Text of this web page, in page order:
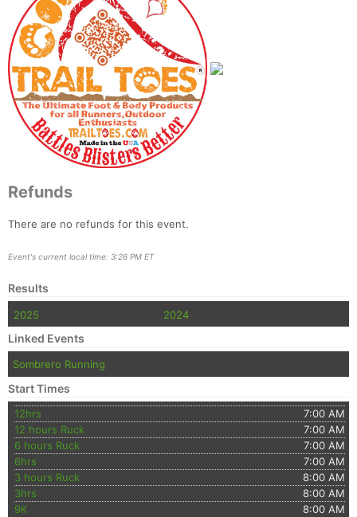
Refunds
There are no refunds for this event.
Event's current local time: 3:26 PM ET
Results
2025 2024
Linked Events
Sombrero Running
Start Times
12hrs
7:00 AM
12 hours Ruck
7:00 AM
6 hours Ruck
7:00 AM
6hrs
7:00 AM
3 hours Ruck
8:00 AM
3hrs
8:00 AM
9K
8:00 AM